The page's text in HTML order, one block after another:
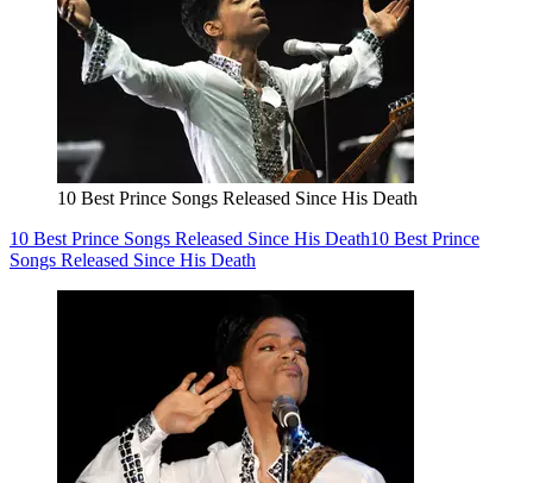
10 Best Prince Songs Released Since His Death
10 Best Prince Songs Released Since His Death10 Best Prince
Songs Released Since His Death